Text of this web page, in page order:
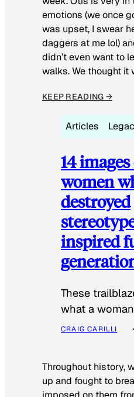
emotions (we once
was upset, I swear
daggers at me lol)
didn’t even want to
walks. We thought it
KEEP READING →
Articles
14
women
destroyed
inspired
These
what a
CRAIG CARILLI
Throughout history,
up and fought to